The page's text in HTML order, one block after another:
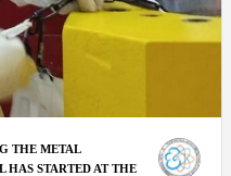
THE METAL
HAS STARTED AT THE